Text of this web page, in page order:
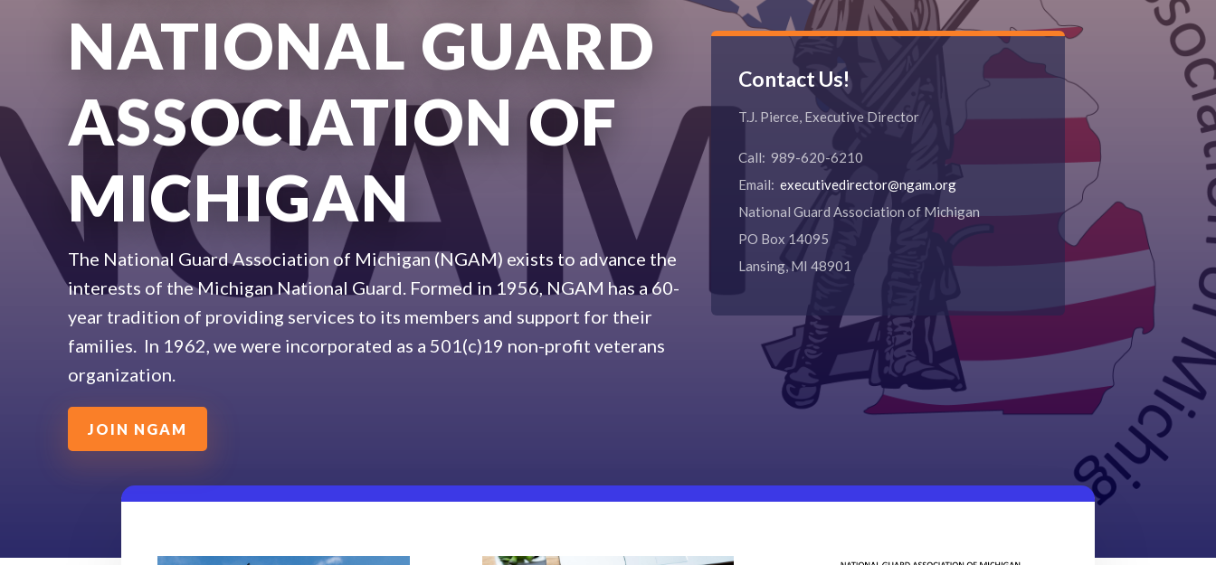
NATIONAL GUARD
ASSOCIATION OF
MICHIGAN
The National Guard Association of Michigan (NGAM) exists to advance the
interests of the Michigan National Guard. Formed in 1956, NGAM has a 60-
year tradition of providing services to its members and support for their
families. In 1962, we were incorporated as a 501(c)19 non-profit veterans
organization.
JOIN NGAM
Contact Us!
T.J. Pierce, Executive Director
Call: 989-620-6210
Email:executivedirector@ngam.org
National Guard Association of Michigan
PO Box 14095
Lansing, MI 48901